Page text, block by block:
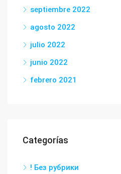
septiembre 2022
agosto 2022
julio 2022
junio 2022
febrero 2021
Categorías
! Без рубрики